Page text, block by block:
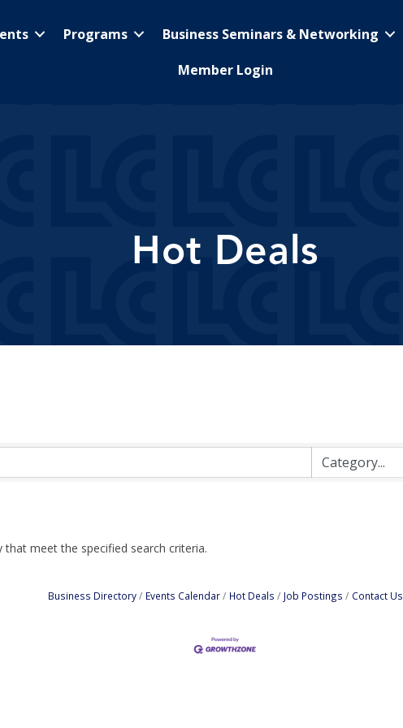
Programs Business Seminars & Networking
Member Login
Hot Deals
meet the specified search criteria.
Business Directory Events Calendar Hot Deals Job Postings Contact Us